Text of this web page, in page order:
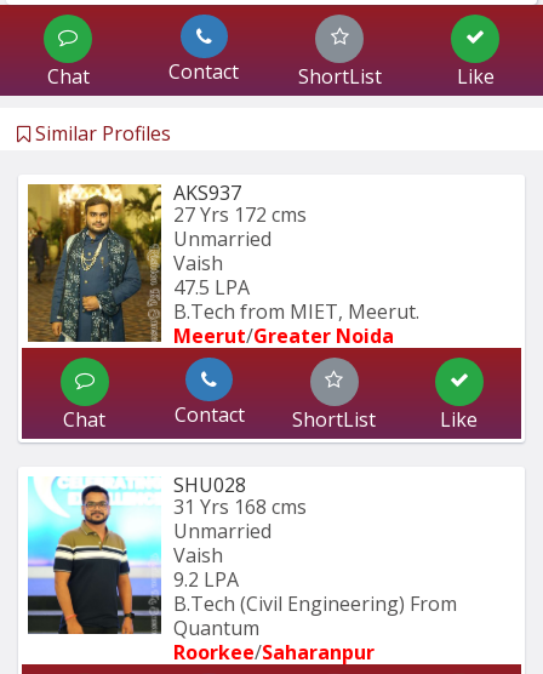
Chat Contact ShortList Like
Similar Profiles
AKS937
27 Yrs 172 cms
Unmarried
Vaish
47.5 LPA
B.Tech from MIET, Meerut.
Meerut/Greater Noida
Chat Contact ShortList Like
SHU028
31 Yrs 168 cms
Unmarried
Vaish
9.2 LPA
B.Tech (Civil Engineering) From
Quantum
Roorkee/Saharanpur